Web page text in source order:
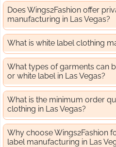
Does Wings2Fashion offer
manufacturing in Las Vegas?
What is white label clothing
What types of garments can
or white label in Las Vegas?
What is the minimum order
clothing in Las Vegas?
Why choose Wings2Fashion
label manufacturing in Las